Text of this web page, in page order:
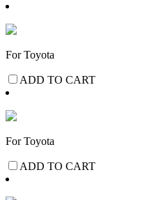
For Toyota
ADD TO CART
For Toyota
ADD TO CART